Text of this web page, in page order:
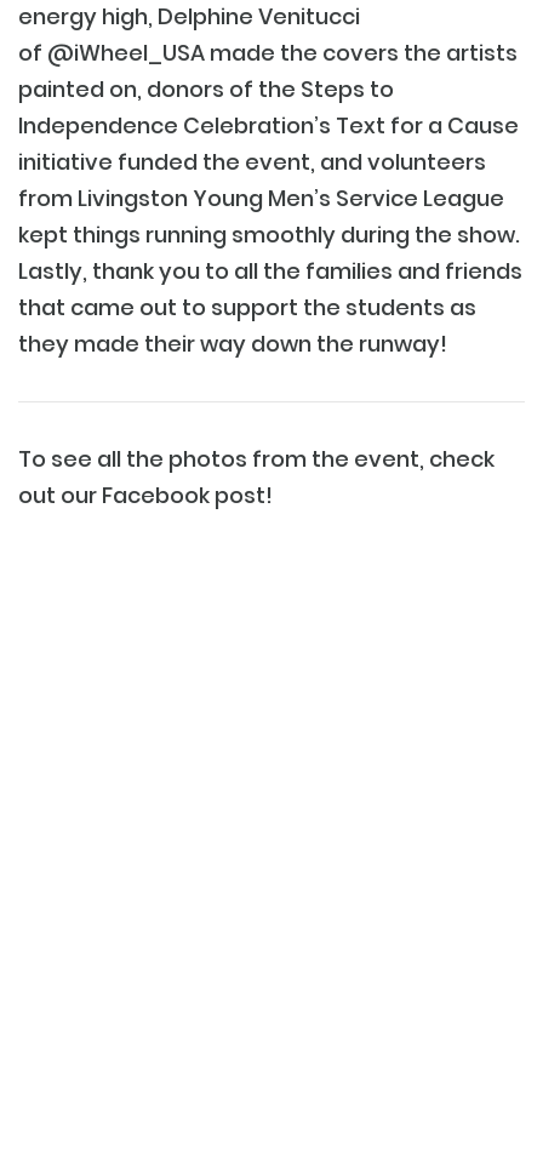
energy high, Delphine Venitucci
of @iWheel_USA made the covers the artists
painted on, donors of the Steps to
Independence Celebration’s Text for a Cause
initiative funded the event, and volunteers
from Livingston Young Men’s Service League
kept things running smoothly during the show.
Lastly, thank you to all the families and friends
that came out to support the students as
they made their way down the runway!
To see all the photos from the event, check
out our Facebook post!